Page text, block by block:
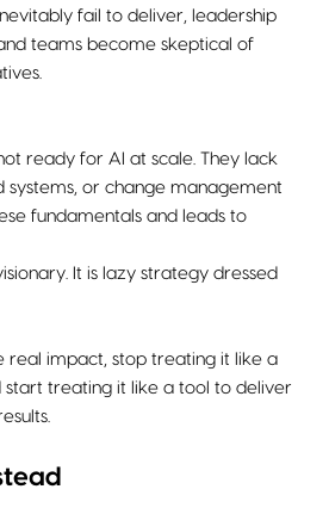
fail to deliver, leadership
teams become skeptical of
ready for AI at scale. They lack
systems, or change management
fundamentals and leads to
It is lazy strategy dressed
real impact, stop treating it like a
treating it like a tool to deliver